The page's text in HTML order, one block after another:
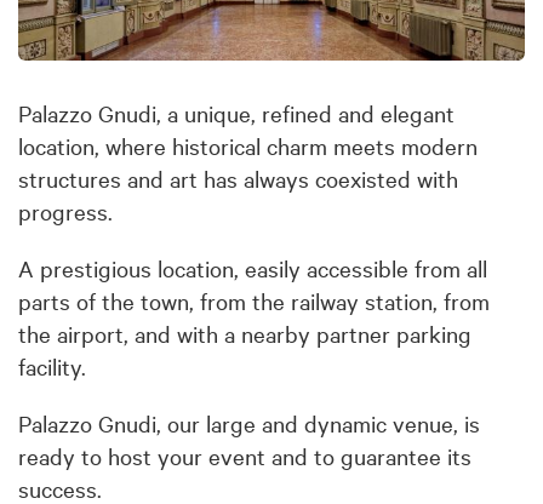
Palazzo Gnudi, a unique, refined and elegant
location, where historical charm meets modern
structures and art has always coexisted with
progress.
A prestigious location, easily accessible from all
parts of the town, from the railway station, from
the airport, and with a nearby partner parking
facility.
Palazzo Gnudi, our large and dynamic venue, is
ready to host your event and to guarantee its
success.